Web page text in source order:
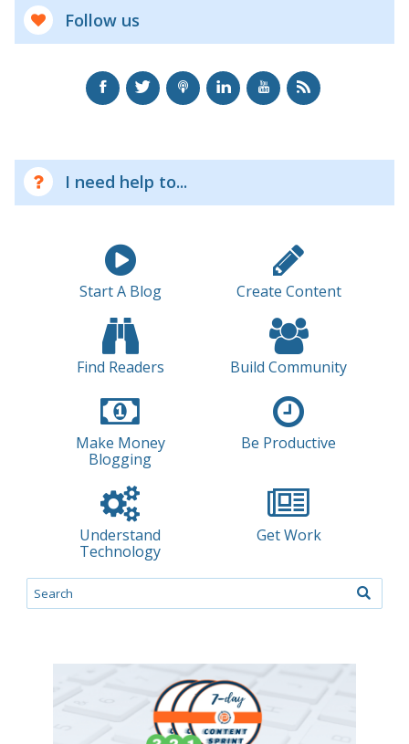
Follow us
I need help to...
Start A Blog Create Content
Find Readers Build Community
Make Money
Blogging
Be Productive
Understand
Technology
Get Work